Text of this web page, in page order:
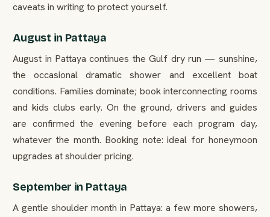
caveats in writing to protect yourself.
August in Pattaya
August in Pattaya continues the Gulf dry run — sunshine,
the occasional dramatic shower and excellent boat
conditions. Families dominate; book interconnecting rooms
and kids clubs early. On the ground, drivers and guides
are confirmed the evening before each program day,
whatever the month. Booking note: ideal for honeymoon
upgrades at shoulder pricing.
September in Pattaya
A gentle shoulder month in Pattaya: a few more showers,